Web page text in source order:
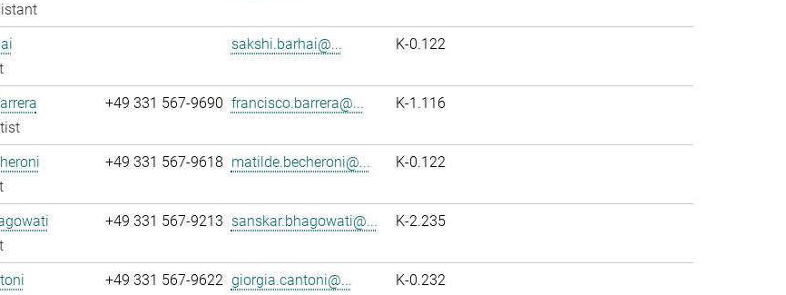
sakshi.barhai@... K-0.122
+49 331 567-9690 francisco.barrera@... K-1.116
+49 331 567-9618 matilde.becheroni@... K-0.122
+49 331 567-9213 sanskar.bhagowati@... K-2.235
+49 331 567-9622 giorgia.cantoni@... K-0.232